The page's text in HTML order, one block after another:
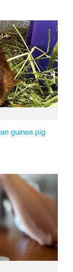
in
of
the
youth.
guinea pig